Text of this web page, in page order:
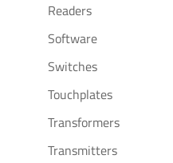
Readers
Software
Switches
Touchplates
Transformers
Transmitters